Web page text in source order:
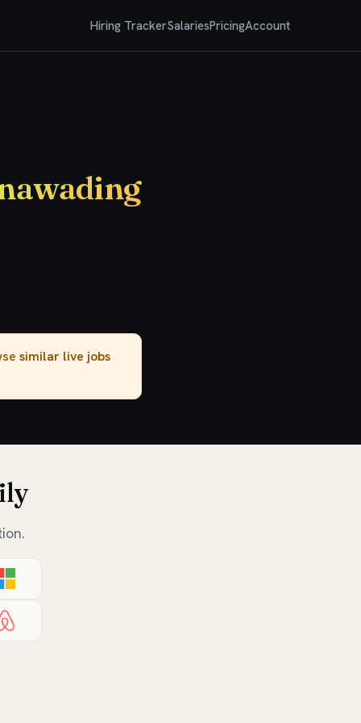
Hiring TrackerSalariesPricingAccount
similar live jobs